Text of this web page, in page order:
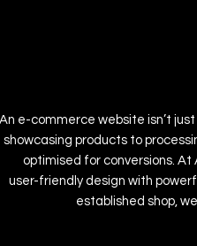
An e-commerce website isn’t just
showcasing products to
optimised for conversions. At
user-friendly design with
established shop,